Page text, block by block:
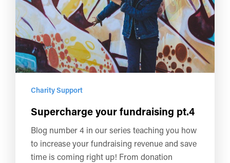
Charity Support
Supercharge your fundraising pt.4
Blog number 4 in our series teaching you how
to increase your fundraising revenue and save
time is coming right up! From donation